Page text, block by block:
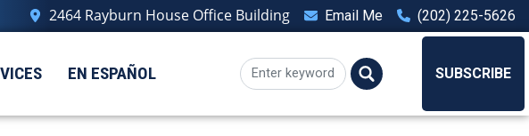
2464 Rayburn House Office Building Email Me (202) 225-5626
EN ESPAÑOL SUBSCRIBE